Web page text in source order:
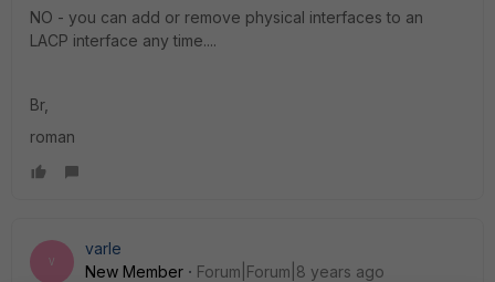
NO - you can add or remove physical interfaces to an
LACP interface any time....
Br,
roman
V
varle
New Member
Forum|Forum|8 years ago